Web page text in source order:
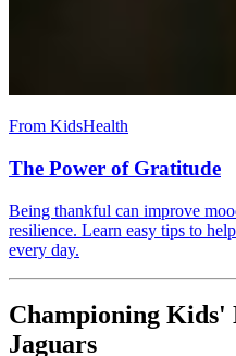
From KidsHealth
The Power of Gratitude
Being thankful can improve
resilience. Learn easy tips to
every day.
Championing Kids'
Jaguars